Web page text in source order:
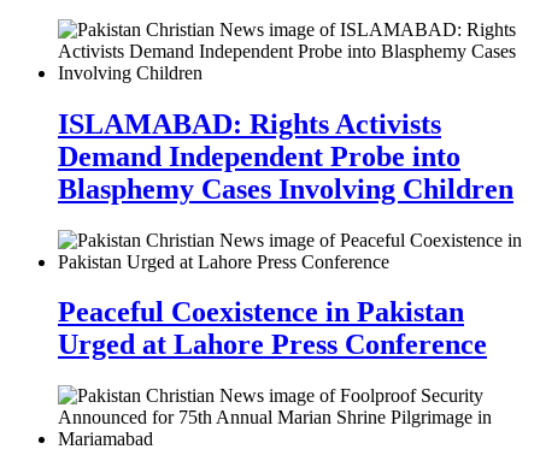
ISLAMABAD: Rights Activists
Demand Independent Probe into
Blasphemy Cases Involving Children
Peaceful Coexistence in Pakistan
Urged at Lahore Press Conference